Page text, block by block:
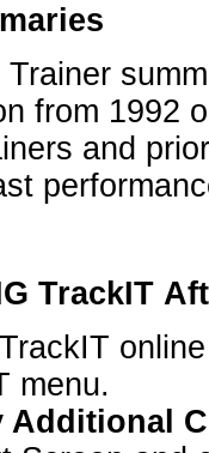
from 1992
and
TrackIT
menu.
Additional